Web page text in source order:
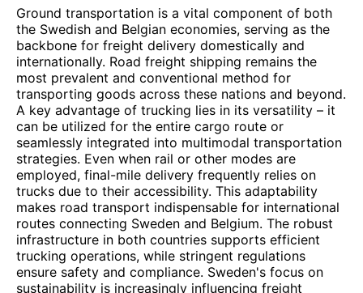
Ground transportation is a vital component of both
the Swedish and Belgian economies, serving as the
backbone for freight delivery domestically and
internationally. Road freight shipping remains the
most prevalent and conventional method for
transporting goods across these nations and beyond.
A key advantage of trucking lies in its versatility – it
can be utilized for the entire cargo route or
seamlessly integrated into multimodal transportation
strategies. Even when rail or other modes are
employed, final-mile delivery frequently relies on
trucks due to their accessibility. This adaptability
makes road transport indispensable for international
routes connecting Sweden and Belgium. The robust
infrastructure in both countries supports efficient
trucking operations, while stringent regulations
ensure safety and compliance. Sweden's focus on
sustainability is increasingly influencing freight